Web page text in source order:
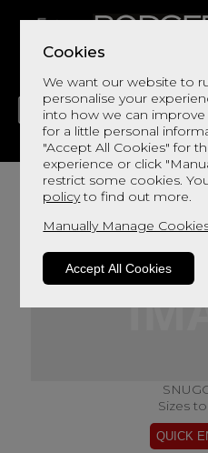
Cookies
We want our website to
personalise your
into how we can
for a little personal
"Accept All Cookies" for
experience or click
restrict some cookies.
policyto find out more.
Manually Manage
Accept All Cookies
LIVING DINING
Sizes